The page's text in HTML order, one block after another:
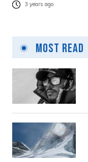
3 years ago
Most Read